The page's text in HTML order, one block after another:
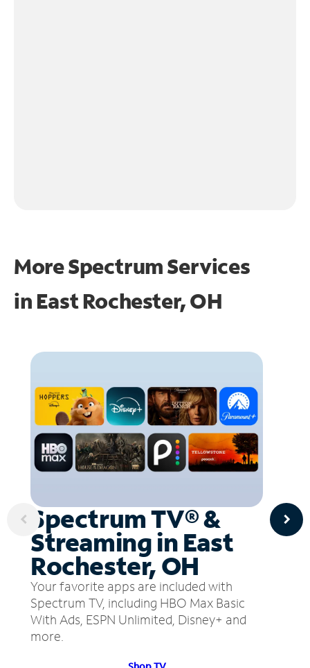
More Spectrum Services
in East Rochester, OH
Spectrum TV® &
Streaming in East
Rochester, OH
Your favorite apps are included with
Spectrum TV, including HBO Max Basic
With Ads, ESPN Unlimited, Disney+ and
more.